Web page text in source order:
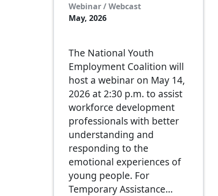
Webinar / Webcast
May, 2026
The National Youth
Employment Coalition will
host a webinar on May 14,
2026 at 2:30 p.m. to assist
workforce development
professionals with better
understanding and
responding to the
emotional experiences of
young people. For
Temporary Assistance…